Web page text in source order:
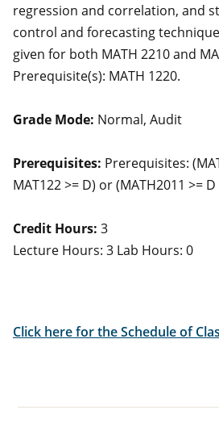
regression and correlation, and
control and forecasting
given for both MATH 2210 and
Prerequisite(s): MATH 1220.
Grade Mode: Normal, Audit
Prerequisites: Prerequisites:
MAT122 >= D) or (MATH2011 >=
Credit Hours: 3
Lecture Hours: 3 Lab Hours: 0
Click here for the Schedule of